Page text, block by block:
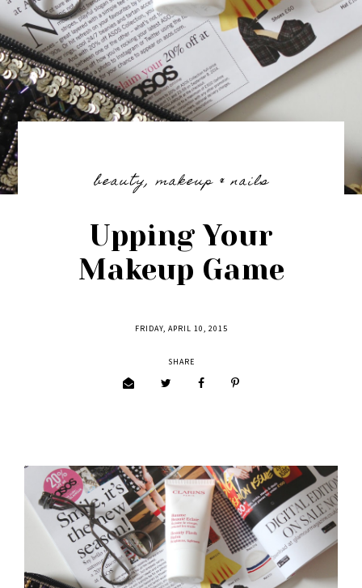
beauty,makeup & nails
Upping Your
Makeup Game
FRIDAY, APRIL 10, 2015
SHARE